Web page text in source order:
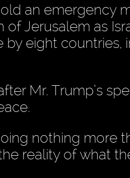
an emergency
Jerusalem as
eight countries,
Mr. Trump’s
nothing more
reality of what